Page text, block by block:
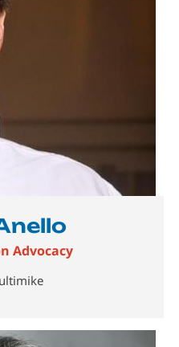
Advocacy
ultimike